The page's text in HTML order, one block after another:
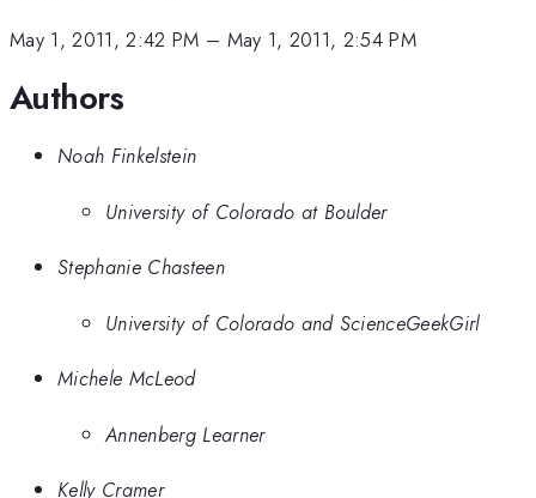
May 1, 2011, 2:42 PM – May 1, 2011, 2:54 PM
Authors
Noah Finkelstein
University of Colorado at Boulder
Stephanie Chasteen
University of Colorado and ScienceGeekGirl
Michele McLeod
Annenberg Learner
Kelly Cramer